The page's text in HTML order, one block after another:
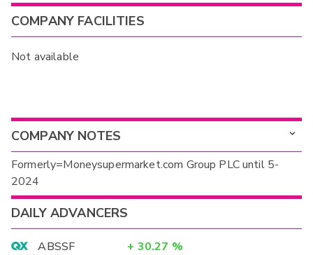
COMPANY FACILITIES
Not available
COMPANY NOTES
Formerly=Moneysupermarket.com Group PLC until 5-
2024
DAILY ADVANCERS
ABSSF + 30.27 %